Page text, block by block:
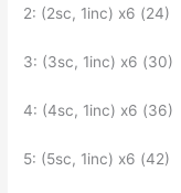
2: (2sc, 1inc) x6 (24)
3: (3sc, 1inc) x6 (30)
4: (4sc, 1inc) x6 (36)
5: (5sc, 1inc) x6 (42)